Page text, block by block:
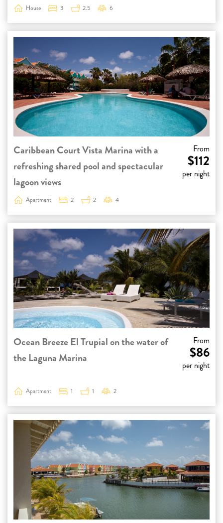
House 3 2.5 6
Caribbean Court Vista Marina with a
refreshing shared pool and spectacular
lagoon views
From
$112
per night
Apartment 2 2 4
Ocean Breeze El Trupial on the water of
the Laguna Marina
From
$86
per night
Apartment 1 1 2